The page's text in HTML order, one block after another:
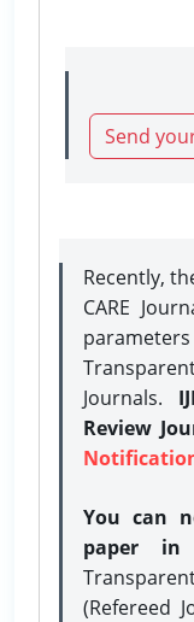
Send
Recently,
CARE
Journals.
Review
You can
paper in
(Refereed